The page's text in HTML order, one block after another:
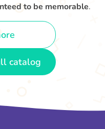
to be memorable.
catalog